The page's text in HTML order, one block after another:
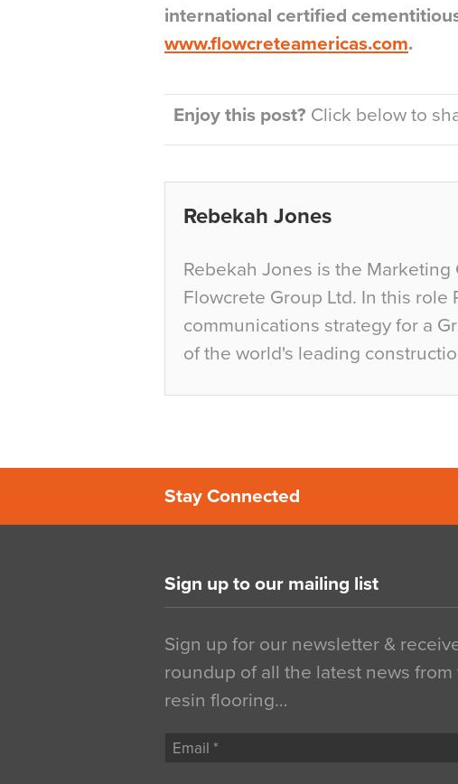
international certified
www.flowcreteamericas.com.
Enjoy this post? Click below to
Rebekah Jones
Rebekah Jones is the
Flowcrete Group Ltd. In this role
communications strategy for a
of the world's leading
Stay Connected
Sign up to our mailing list
Sign up for our newsletter &
roundup of all the latest news
resin flooring…